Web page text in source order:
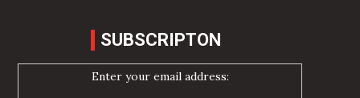
SUBSCRIPTON
Enter your email address: